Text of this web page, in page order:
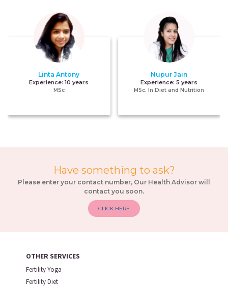
OTHER SERVICES
Fertility Yoga
Fertility Diet
Linta Antony
Experience:10 years
MSc
Nupur Jain
Experience:5 years
MSc. In Diet and Nutrition
Have something to ask?
Please enter your contact number, Our Health Advisor will
contact you soon.
CLICK HERE